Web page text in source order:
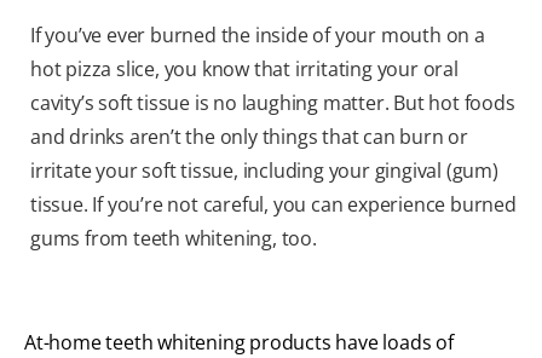
If you’ve ever burned the inside of your mouth on a
hot pizza slice, you know that irritating your oral
cavity’s soft tissue is no laughing matter. But hot foods
and drinks aren’t the only things that can burn or
irritate your soft tissue, including your gingival (gum)
tissue. If you’re not careful, you can experience burned
gums from teeth whitening, too.
At-home teeth whitening products have loads of